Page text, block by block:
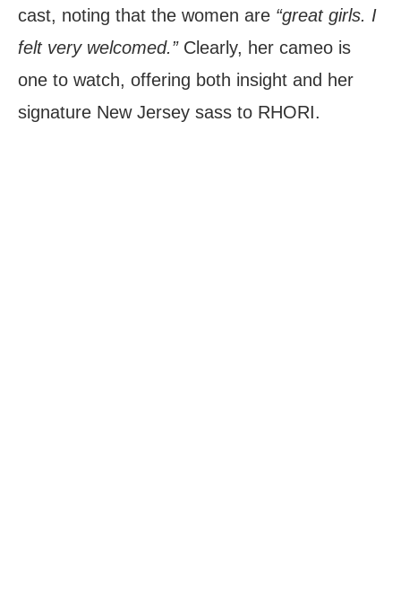
cast, noting that the women are “great girls. I
felt very welcomed.”Clearly, her cameo is
one to watch, offering both insight and her
signature New Jersey sass to RHORI.